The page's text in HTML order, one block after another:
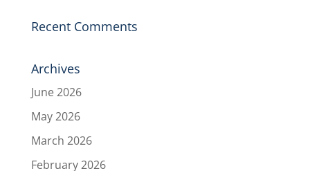
Recent Comments
Archives
June 2026
May 2026
March 2026
February 2026